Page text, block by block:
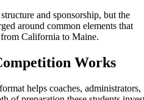
and sponsorship, but the
around common elements that
California to Maine.
Works
helps coaches, administrators,